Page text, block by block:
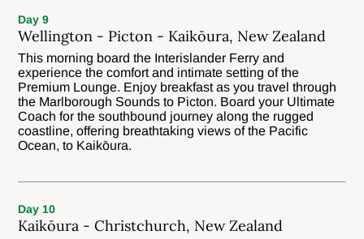
Day 9
Wellington - Picton - Kaikōura, New Zealand
This morning board the Interislander Ferry and
experience the comfort and intimate setting of the
Premium Lounge. Enjoy breakfast as you travel through
the Marlborough Sounds to Picton. Board your Ultimate
Coach for the southbound journey along the rugged
coastline, offering breathtaking views of the Pacific
Ocean, to Kaikōura.
Day 10
Kaikōura - Christchurch, New Zealand